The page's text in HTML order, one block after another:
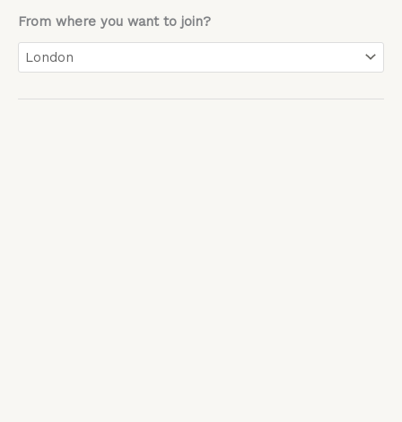
From where you want to join?